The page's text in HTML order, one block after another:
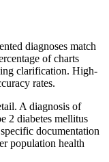
diagnoses match
of charts
clarification. High-
rates.
A diagnosis of
2 diabetes mellitus
documentation
population health